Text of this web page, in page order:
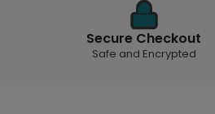
Secure Checkout
Safe and Encrypted